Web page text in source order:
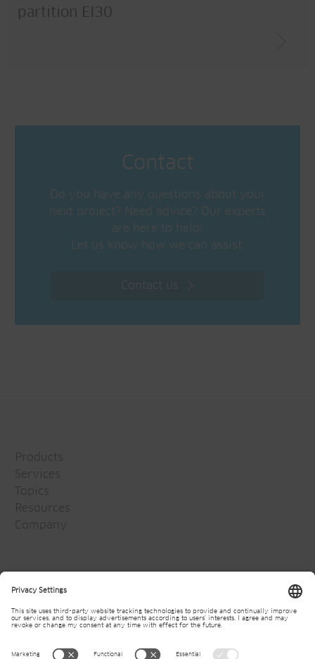
partition EI30
Contact
Do you have any questions about your
next project? Need advice? Our experts
are here to help!
Let us know how we can assist.
Contact us
Products
Services
Topics
Resources
Company
Careers
Media
Newsletter